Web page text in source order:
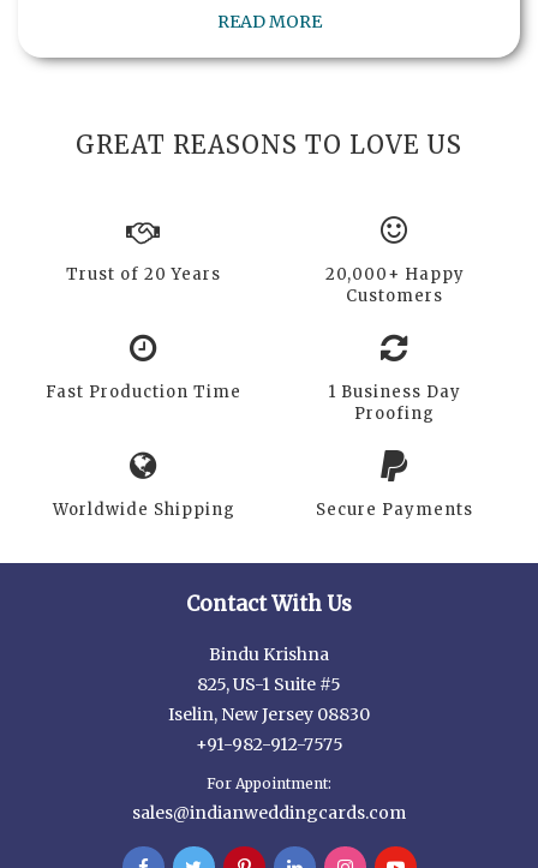
READ MORE
GREAT REASONS TO LOVE US
Trust of 20 Years
20,000+ Happy
Customers
Fast Production Time
1 Business Day
Proofing
Worldwide Shipping Secure Payments
Contact With Us
Bindu Krishna
825, US-1 Suite #5
Iselin, New Jersey 08830
+91-982-912-7575
For Appointment:
sales@indianweddingcards.com